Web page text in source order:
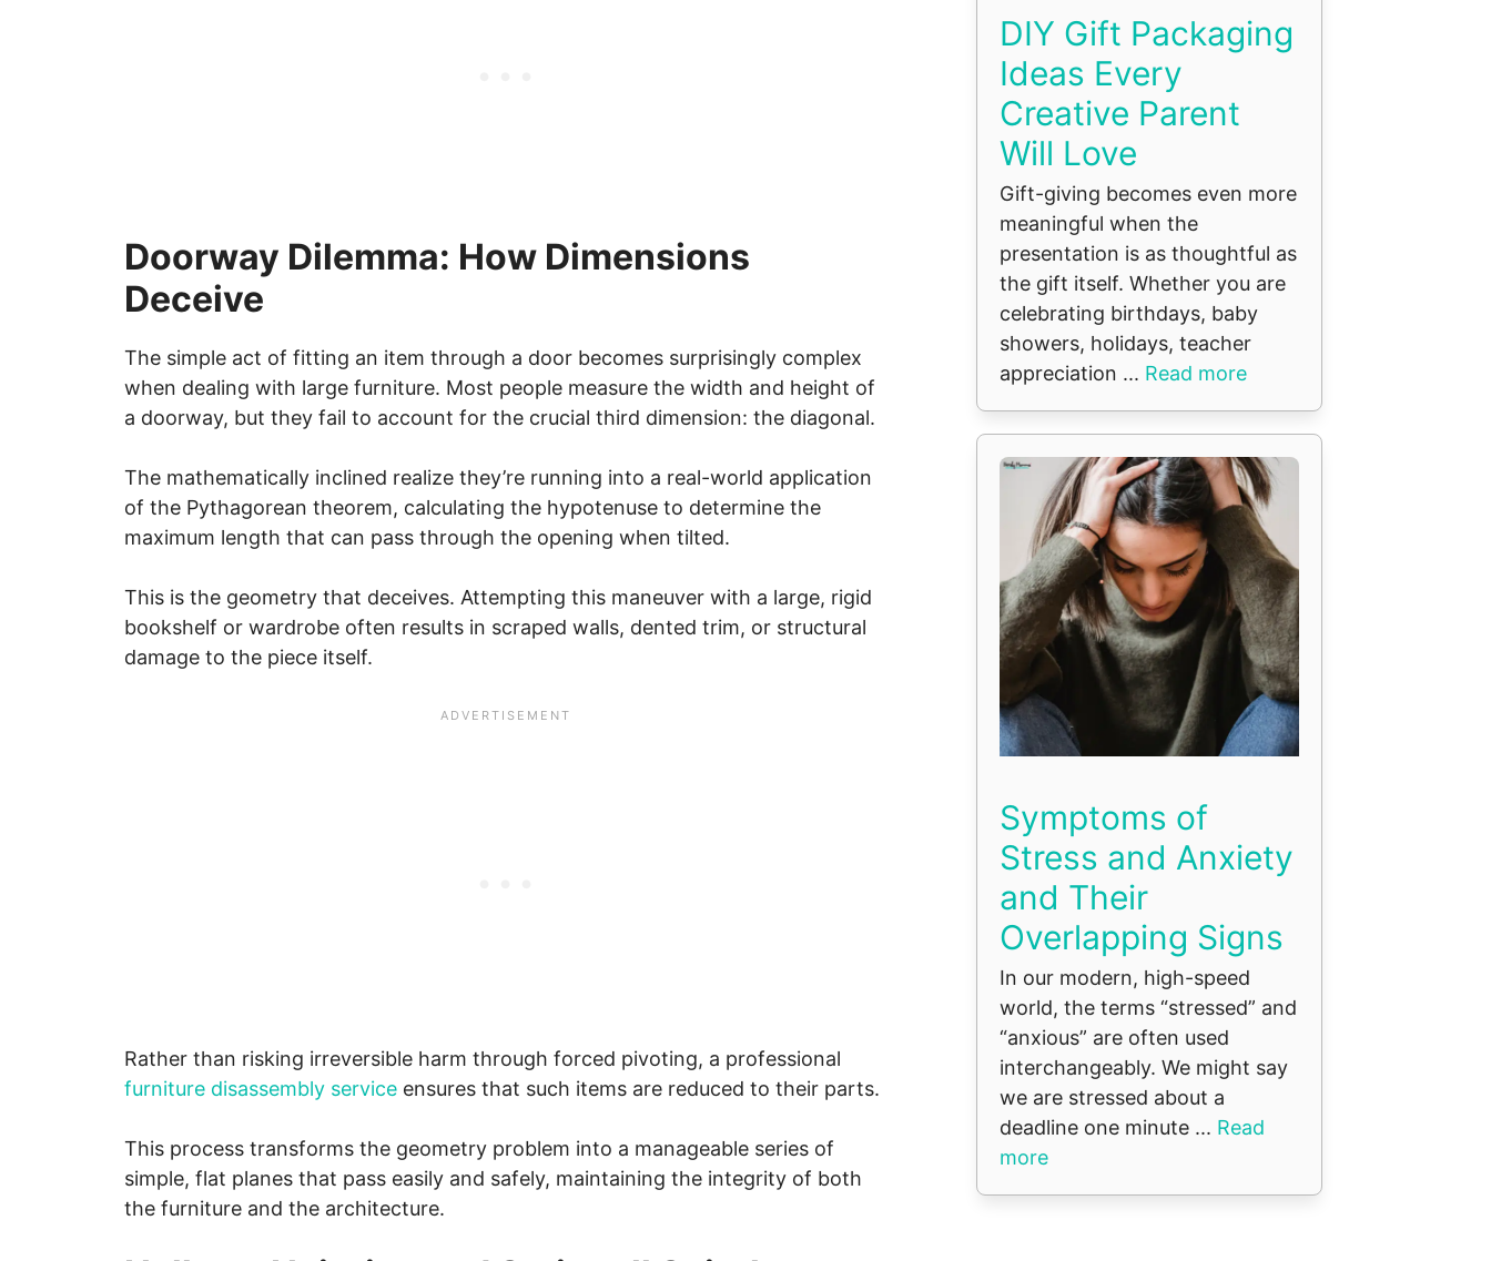
Doorway Dilemma: How Dimensions
Deceive
The simple act of fitting an item through a door becomes surprisingly complex
when dealing with large furniture. Most people measure the width and height of
a doorway, but they fail to account for the crucial third dimension: the diagonal.
The mathematically inclined realize they’re running into a real-world application
of the Pythagorean theorem, calculating the hypotenuse to determine the
maximum length that can pass through the opening when tilted.
This is the geometry that deceives. Attempting this maneuver with a large, rigid
bookshelf or wardrobe often results in scraped walls, dented trim, or structural
damage to the piece itself.
Rather than risking irreversible harm through forced pivoting, a professional
furniture disassembly service ensures that such items are reduced to their parts.
This process transforms the geometry problem into a manageable series of
simple, flat planes that pass easily and safely, maintaining the integrity of both
the furniture and the architecture.
DIY Gift Packaging
Ideas Every
Creative Parent
Will Love
Gift-giving becomes even more
meaningful when the
presentation is as thoughtful as
the gift itself. Whether you are
celebrating birthdays, baby
showers, holidays, teacher
appreciation ... Read more
Symptoms of
Stress and Anxiety
and Their
Overlapping Signs
In our modern, high-speed
world, the terms “stressed” and
“anxious” are often used
interchangeably. We might say
we are stressed about a
deadline one minute ... Read
more